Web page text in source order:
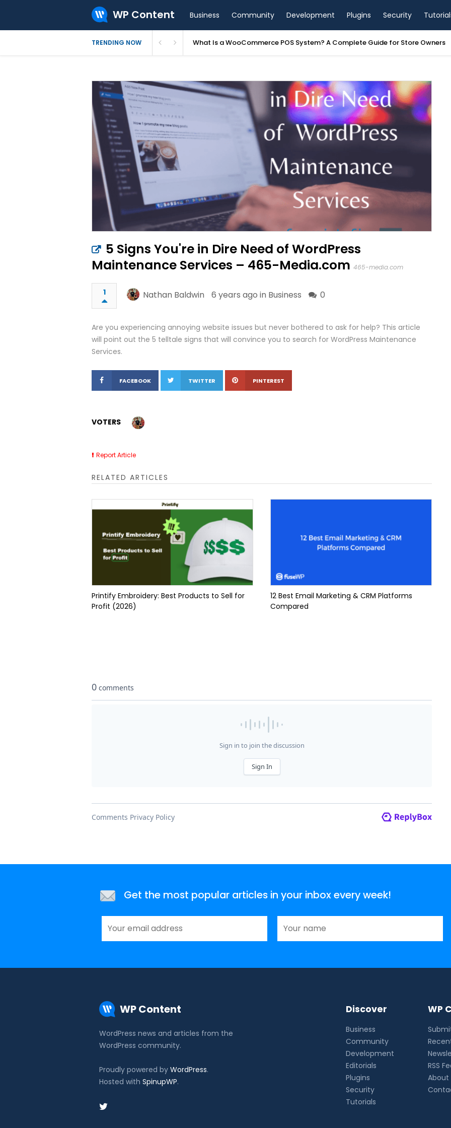
WP Content Business Community Development Plugins Security
TRENDING NOW What Is a WooCommerce POS System? A Complete Guide for Store Owners
5 Signs You're in Dire Need of WordPress
Maintenance Services – 465-Media.com 465-media.com
1 Nathan Baldwin 6 years ago in Business 0
Are you experiencing annoying website issues but never bothered to ask for help? This article
will point out the 5 telltale signs that will convince you to search for WordPress Maintenance
Services.
FACEBOOK TWITTER PINTEREST
VOTERS
Report Article
RELATED ARTICLES
Printify Embroidery: Best Products to Sell for
Profit (2026)
12 Best Email Marketing & CRM Platforms
Compared
Get the most popular articles in your inbox every week!
WP Content
WordPress news and articles from the
WordPress community.
Proudly powered by WordPress.
Hosted with SpinupWP.
Discover
Business
Community
Development
Editorials
Plugins
Security
Tutorials
WP
RSS
About